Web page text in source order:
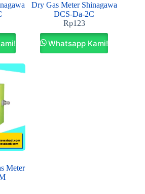
Dry Gas Meter Shinagawa
DCS-Da-2C
Rp123
Whatsapp Kami!
Meter